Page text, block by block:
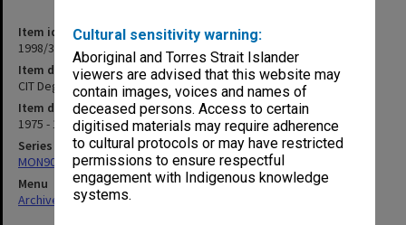
Cultural sensitivity warning:
Aboriginal and Torres Strait Islander
viewers are advised that this website may
contain images, voices and names of
deceased persons. Access to certain
digitised materials may require adherence
to cultural protocols or may have restricted
permissions to ensure respectful
engagement with Indigenous knowledge
systems.
Item identifier
1998/38 Item 143
Item description
CIT Degrees and Diplomas
Item date
1975 - 1977
Series
MON907: Certified Lists of Graduates
Menu
Archives Collections|